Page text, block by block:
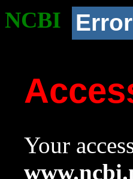
NCBI Error
Your